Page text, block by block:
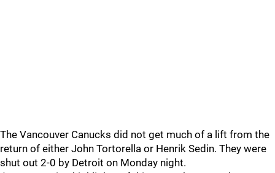
The Vancouver Canucks did not get much of a lift from the
return of either John Tortorella or Henrik Sedin. They were
shut out 2-0 by Detroit on Monday night.